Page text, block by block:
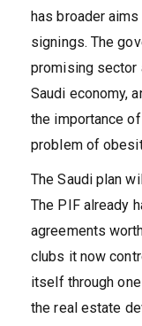
has broader
signings. The
promising
Saudi economy,
the importance
problem of
The Saudi plan
The PIF already
agreements
clubs it now
itself through
the real estate